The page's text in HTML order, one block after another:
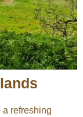
a refreshing